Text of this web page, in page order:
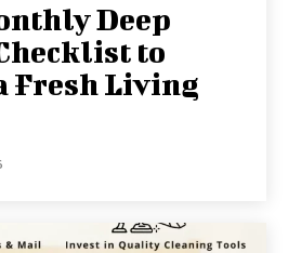
Deep
to
Fresh Living